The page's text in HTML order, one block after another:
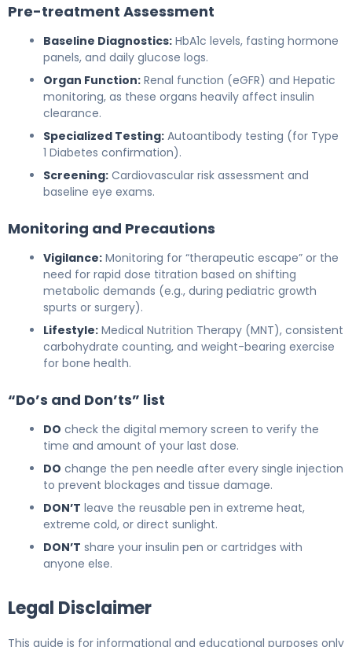
Pre-treatment Assessment
Baseline Diagnostics: HbA1c levels, fasting hormone
panels, and daily glucose logs.
Organ Function: Renal function (eGFR) and Hepatic
monitoring, as these organs heavily affect insulin
clearance.
Specialized Testing: Autoantibody testing (for Type
1 Diabetes confirmation).
Screening: Cardiovascular risk assessment and
baseline eye exams.
Monitoring and Precautions
Vigilance: Monitoring for “therapeutic escape” or the
need for rapid dose titration based on shifting
metabolic demands (e.g., during pediatric growth
spurts or surgery).
Lifestyle: Medical Nutrition Therapy (MNT), consistent
carbohydrate counting, and weight-bearing exercise
for bone health.
“Do’s and Don’ts” list
DO check the digital memory screen to verify the
time and amount of your last dose.
DO change the pen needle after every single injection
to prevent blockages and tissue damage.
DON’T leave the reusable pen in extreme heat,
extreme cold, or direct sunlight.
DON’T share your insulin pen or cartridges with
anyone else.
Legal Disclaimer
This guide is for informational and educational purposes only